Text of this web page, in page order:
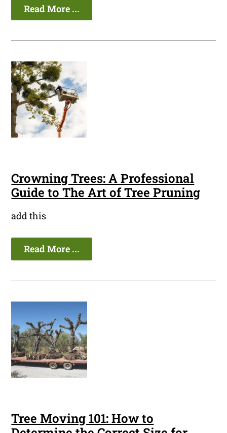
Read More ...
Crowning Trees: A Professional
Guide to The Art of Tree Pruning
add this
Read More ...
Tree Moving 101: How to